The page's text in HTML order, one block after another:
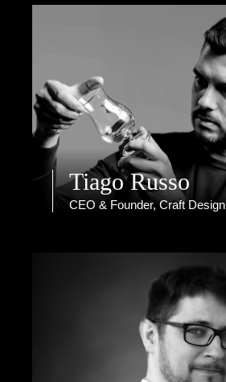
Tiago Russo
CEO & Founder, Craft Design